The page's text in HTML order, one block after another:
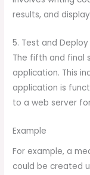
results, and
5. Test and Deploy
The fifth and final
application. This
application is
to a web server
Example
For example, a
could be created